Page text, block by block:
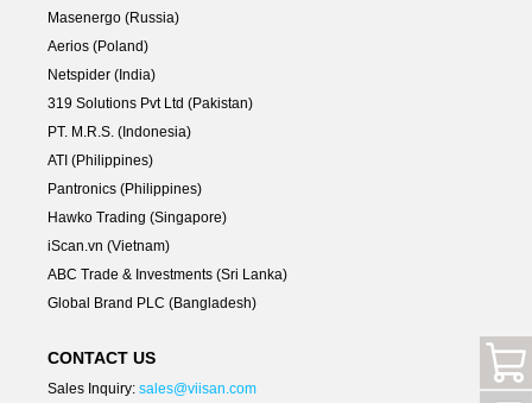
Masenergo (Russia)
Aerios (Poland)
Netspider (India)
319 Solutions Pvt Ltd (Pakistan)
PT. M.R.S. (Indonesia)
ATI (Philippines)
Pantronics (Philippines)
Hawko Trading (Singapore)
iScan.vn (Vietnam)
ABC Trade & Investments (Sri Lanka)
Global Brand PLC (Bangladesh)
CONTACT US
Sales Inquiry: sales@viisan.com